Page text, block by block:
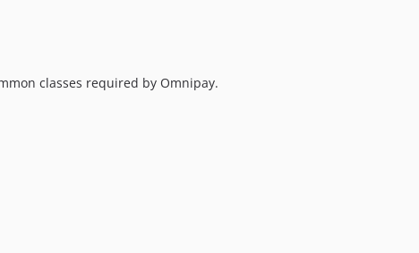
2.5.x-dev
classes required by Omnipay.